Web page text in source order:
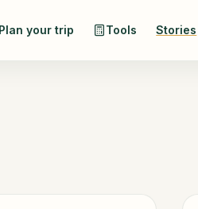
Plan your trip Tools Stories